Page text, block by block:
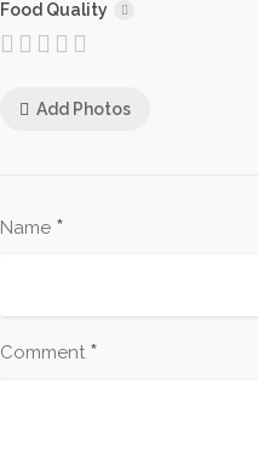
Food Quality
Add Photos
Name *
Comment *